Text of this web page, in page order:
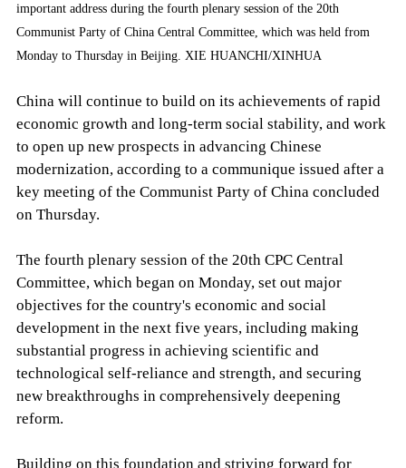
important address during the fourth plenary session of the 20th
Communist Party of China Central Committee, which was held from
Monday to Thursday in Beijing. XIE HUANCHI/XINHUA
China will continue to build on its achievements of rapid
economic growth and long-term social stability, and work
to open up new prospects in advancing Chinese
modernization, according to a communique issued after a
key meeting of the Communist Party of China concluded
on Thursday.
The fourth plenary session of the 20th CPC Central
Committee, which began on Monday, set out major
objectives for the country's economic and social
development in the next five years, including making
substantial progress in achieving scientific and
technological self-reliance and strength, and securing
new breakthroughs in comprehensively deepening
reform.
Building on this foundation and striving forward for